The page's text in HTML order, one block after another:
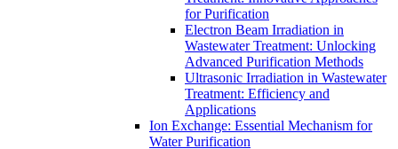
for Purification
Electron Beam Irradiation in
Wastewater Treatment: Unlocking
Advanced Purification Methods
Ultrasonic Irradiation in Wastewater
Treatment: Efficiency and
Applications
Ion Exchange: Essential Mechanism for
Water Purification